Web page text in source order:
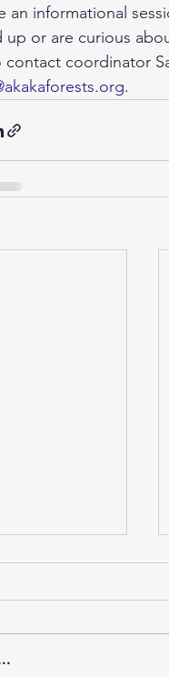
an informational
up or are curious
contact coordinator
.